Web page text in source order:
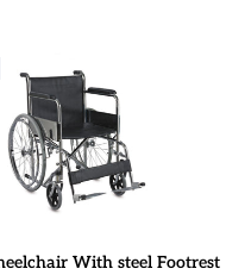
With steel Footrest